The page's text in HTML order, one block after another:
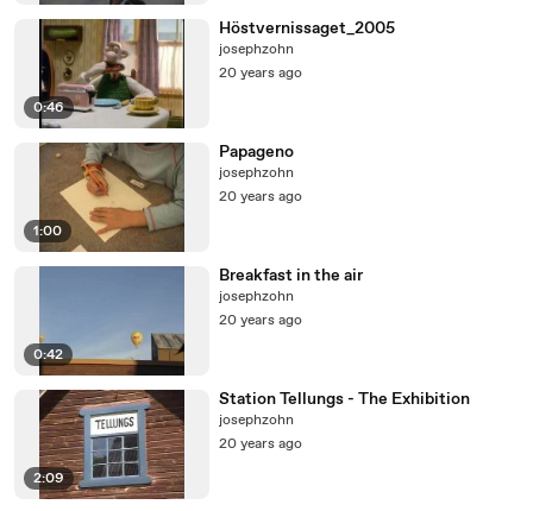
0:46
Höstvernissaget_2005
josephzohn
20 years ago
1:00
Papageno
josephzohn
20 years ago
0:42
Breakfast in the air
josephzohn
20 years ago
2:09
Station Tellungs - The Exhibition
josephzohn
20 years ago